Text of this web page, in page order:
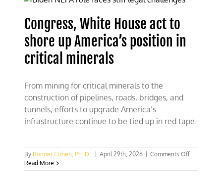
Congress, White House act to
shore up America’s position in
critical minerals
From mining for critical minerals to the
construction of pipelines, roads, bridges, and
tunnels, efforts to upgrade America’s
infrastructure continue to be tied up in red tape.
By Bonner Cohen, Ph. D. April 29th, 2026 Comments Offon
White
Read More